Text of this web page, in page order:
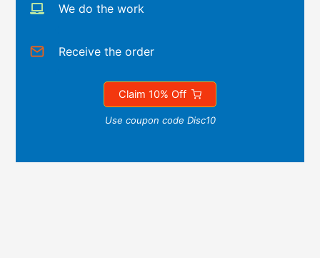
We do the work
Receive the order
Claim 10% Off
Use coupon code Disc10